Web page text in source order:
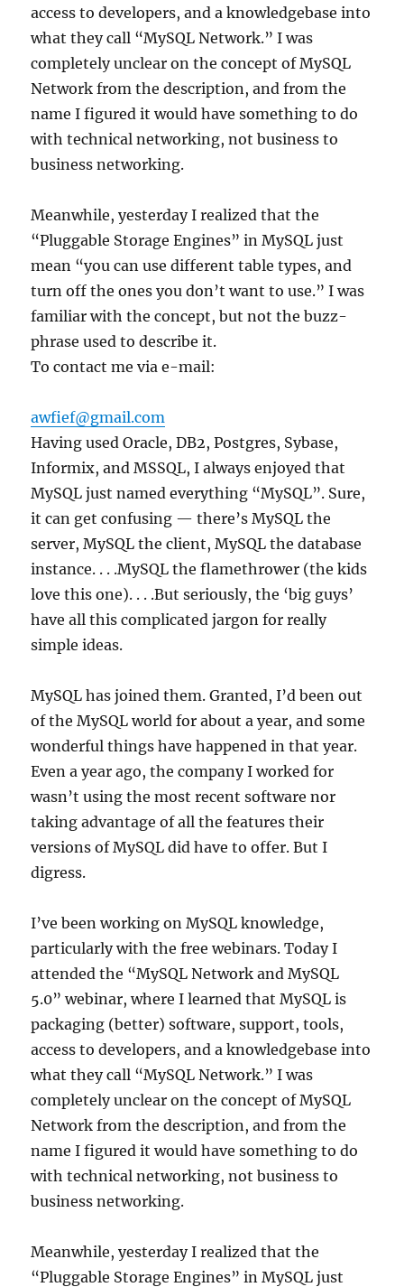
access to developers, and a knowledgebase into
what they call “MySQL Network.” I was
completely unclear on the concept of MySQL
Network from the description, and from the
name I figured it would have something to do
with technical networking, not business to
business networking.
Meanwhile, yesterday I realized that the
“Pluggable Storage Engines” in MySQL just
mean “you can use different table types, and
turn off the ones you don’t want to use.” I was
familiar with the concept, but not the buzz-
phrase used to describe it.
To contact me via e-mail:
awfief@gmail.com
Having used Oracle, DB2, Postgres, Sybase,
Informix, and MSSQL, I always enjoyed that
MySQL just named everything “MySQL”. Sure,
it can get confusing — there’s MySQL the
server, MySQL the client, MySQL the database
instance. . . .MySQL the flamethrower (the kids
love this one). . . .But seriously, the ‘big guys’
have all this complicated jargon for really
simple ideas.
MySQL has joined them. Granted, I’d been out
of the MySQL world for about a year, and some
wonderful things have happened in that year.
Even a year ago, the company I worked for
wasn’t using the most recent software nor
taking advantage of all the features their
versions of MySQL did have to offer. But I
digress.
I’ve been working on MySQL knowledge,
particularly with the free webinars. Today I
attended the “MySQL Network and MySQL
5.0” webinar, where I learned that MySQL is
packaging (better) software, support, tools,
access to developers, and a knowledgebase into
what they call “MySQL Network.” I was
completely unclear on the concept of MySQL
Network from the description, and from the
name I figured it would have something to do
with technical networking, not business to
business networking.
Meanwhile, yesterday I realized that the
“Pluggable Storage Engines” in MySQL just